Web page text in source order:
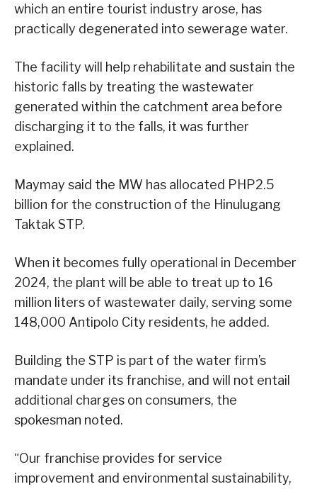
which an entire tourist industry arose, has
practically degenerated into sewerage water.
The facility will help rehabilitate and sustain the
historic falls by treating the wastewater
generated within the catchment area before
discharging it to the falls, it was further
explained.
Maymay said the MW has allocated PHP2.5
billion for the construction of the Hinulugang
Taktak STP.
When it becomes fully operational in December
2024, the plant will be able to treat up to 16
million liters of wastewater daily, serving some
148,000 Antipolo City residents, he added.
Building the STP is part of the water firm’s
mandate under its franchise, and will not entail
additional charges on consumers, the
spokesman noted.
“Our franchise provides for service
improvement and environmental sustainability,